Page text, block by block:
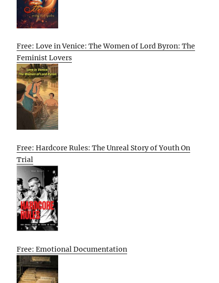
Free: Love in Venice: The Women of Lord Byron: The
Feminist Lovers
Free: Hardcore Rules: The Unreal Story of Youth On
Trial
Free: Emotional Documentation